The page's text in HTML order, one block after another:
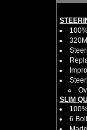
SLIM
6